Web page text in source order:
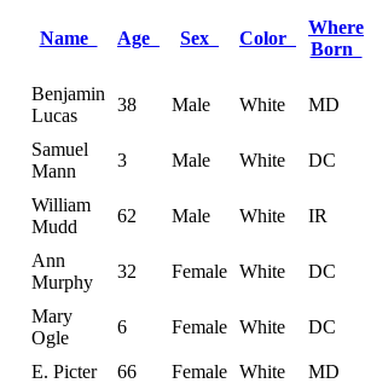
Name Age Sex Color
Where
Born
Benjamin
Lucas
38 Male White MD
Samuel
Mann
3 Male White DC
William
Mudd
62 Male White IR
Ann
Murphy
32 Female White DC
Mary
Ogle
6 Female White DC
E. Picter 66 Female White MD